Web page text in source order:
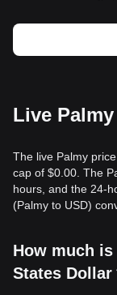
Live
The live Palmy
cap of $0.00. The
hours, and the 24-
(Palmy to USD)
How much
States Dollar